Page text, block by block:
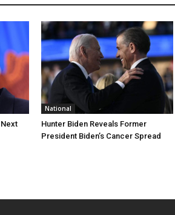
National
Hunter Biden Reveals Former
President Biden’s Cancer Spread